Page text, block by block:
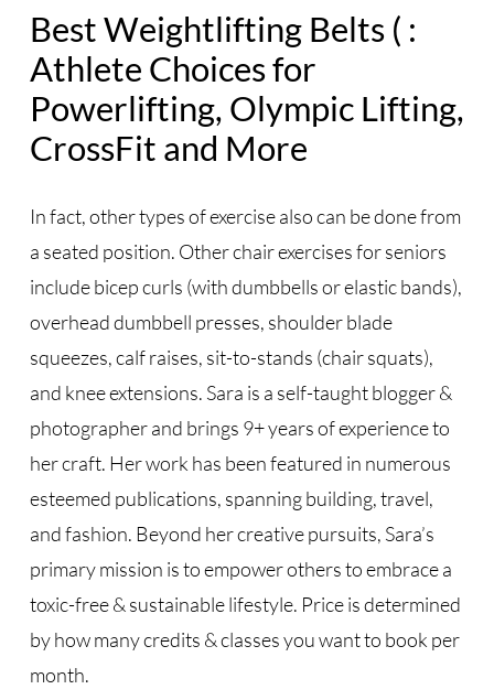
Best Weightlifting Belts ( :
Athlete Choices for
Powerlifting, Olympic Lifting,
CrossFit and More
In fact, other types of exercise also can be done from
a seated position. Other chair exercises for seniors
include bicep curls (with dumbbells or elastic bands),
overhead dumbbell presses, shoulder blade
squeezes, calf raises, sit-to-stands (chair squats),
and knee extensions. Sara is a self-taught blogger &
photographer and brings 9+ years of experience to
her craft. Her work has been featured in numerous
esteemed publications, spanning building, travel,
and fashion. Beyond her creative pursuits, Sara’s
primary mission is to empower others to embrace a
toxic-free & sustainable lifestyle. Price is determined
by how many credits & classes you want to book per
month.